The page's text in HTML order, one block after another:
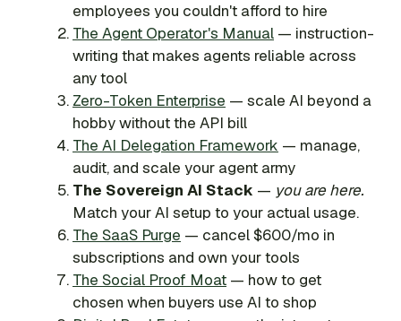
employees you couldn't afford to hire
The Agent Operator's Manual — instruction-
writing that makes agents reliable across
any tool
Zero-Token Enterprise — scale AI beyond a
hobby without the API bill
The AI Delegation Framework — manage,
audit, and scale your agent army
The Sovereign AI Stack — you are here.
Match your AI setup to your actual usage.
The SaaS Purge — cancel $600/mo in
subscriptions and own your tools
The Social Proof Moat — how to get
chosen when buyers use AI to shop